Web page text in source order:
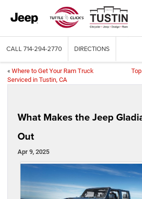
CALL 714-294-2770 DIRECTIONS
« Where to Get Your Ram Truck
Serviced in Tustin, CA
What Makes the Jeep
Out
Apr 9, 2025